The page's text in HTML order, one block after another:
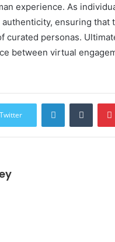
experience. As
ensuring
curated personas.
between virtual
Twitter
LinkedIn